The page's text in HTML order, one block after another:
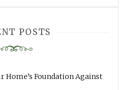
POSTS
Home’s Foundation Against